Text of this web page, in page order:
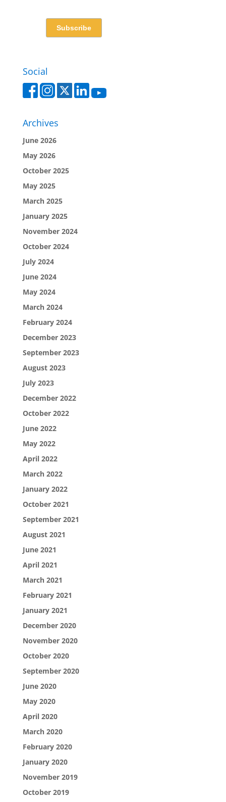
Social
Archives
June 2026
May 2026
October 2025
May 2025
March 2025
January 2025
November 2024
October 2024
July 2024
June 2024
May 2024
March 2024
February 2024
December 2023
September 2023
August 2023
July 2023
December 2022
October 2022
June 2022
May 2022
April 2022
March 2022
January 2022
October 2021
September 2021
August 2021
June 2021
April 2021
March 2021
February 2021
January 2021
December 2020
November 2020
October 2020
September 2020
June 2020
May 2020
April 2020
March 2020
February 2020
January 2020
November 2019
October 2019